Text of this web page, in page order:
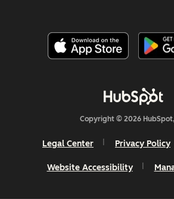
Copyright © 2026
Legal Center Privacy Policy
Website Accessibility